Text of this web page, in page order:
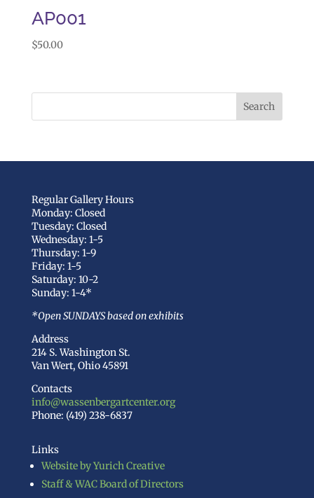
AP001
$50.00
Regular Gallery Hours
Monday: Closed
Tuesday: Closed
Wednesday: 1-5
Thursday: 1-9
Friday: 1-5
Saturday: 10-2
Sunday: 1-4*
*Open SUNDAYS based on exhibits
Address
214 S. Washington St.
Van Wert, Ohio 45891
Contacts
info@wassenbergartcenter.org
Phone: (419) 238-6837
Links
Website by Yurich Creative
Staff & WAC Board of Directors